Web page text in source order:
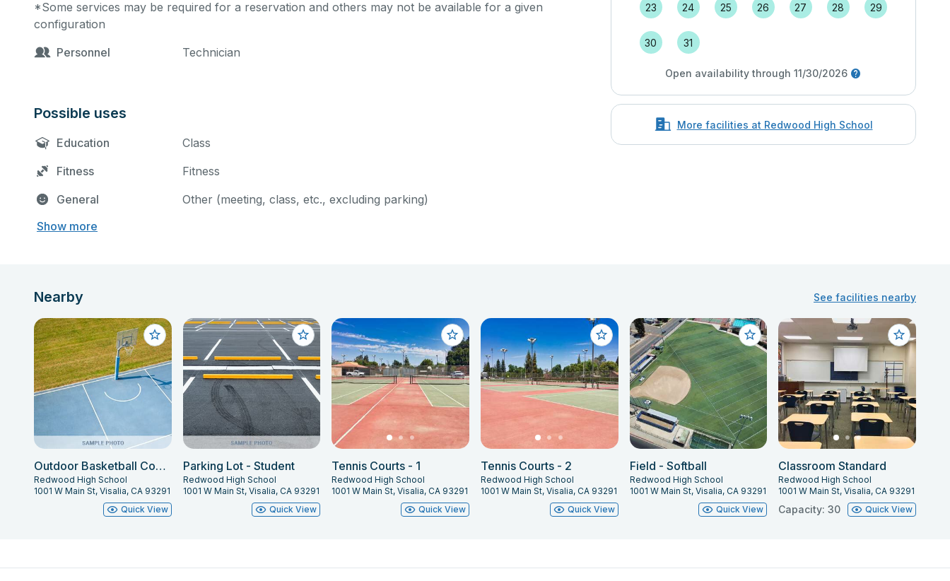
*Some services may be required for a reservation and others may not be available for a given
configuration
Personnel
Technician
Possible uses
Education
Class
Fitness
Fitness
General
Other (meeting, class, etc., excluding parking)
Show more
23 24 25 26 27 28 29
30 31
Open availability through 11/30/2026
More facilities at Redwood High School
Nearby See facilities nearby
Outdoor Basketball Courts
Redwood High School
1001 W Main St, Visalia, CA 93291
Quick View
Parking Lot - Student
Redwood High School
1001 W Main St, Visalia, CA 93291
Quick View
Tennis Courts - 1
Redwood High School
1001 W Main St, Visalia, CA 93291
Quick View
Tennis Courts - 2
Redwood High School
1001 W Main St, Visalia, CA 93291
Quick View
Field - Softball
Redwood High School
1001 W Main St, Visalia, CA 93291
Quick View
Classroom Standard
Redwood High School
1001 W Main St, Visalia, CA 93291
Capacity: 30 Quick View